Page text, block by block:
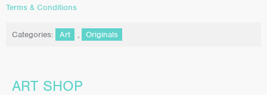
Terms & Conditions
Categories: Art , Originals
ART SHOP